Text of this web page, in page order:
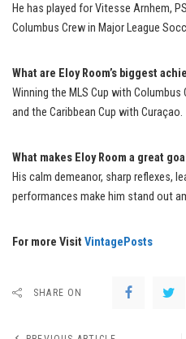
He has played for Vitesse Arnhem,
Columbus Crew in Major League
What are Eloy Room’s biggest
Winning the MLS Cup with
and the Caribbean Cup with Curaçao.
What makes Eloy Room a great
His calm demeanor, sharp reflexes,
performances make him stand out
For more Visit VintagePosts
SHARE ON